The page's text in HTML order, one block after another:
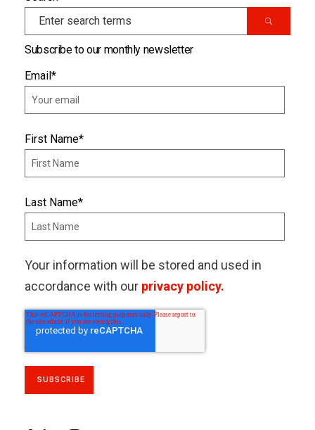
Subscribe to our monthly newsletter
Email*
First Name*
Last Name*
Your information will be stored and used in
accordance with our privacy policy.